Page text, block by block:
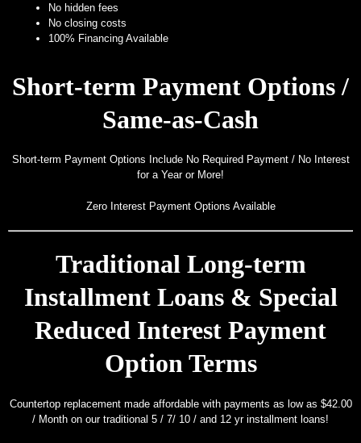
No hidden fees
No closing costs
100% Financing Available
Short-term Payment Options /
Same-as-Cash
Short-term Payment Options Include No Required Payment / No Interest
for a Year or More!
Zero Interest Payment Options Available
Traditional Long-term
Installment Loans & Special
Reduced Interest Payment
Option Terms
Countertop replacement made affordable with payments as low as $42.00
/ Month on our traditional 5 / 7/ 10 / and 12 yr installment loans!
Edge
Profiles
Promotions
Design